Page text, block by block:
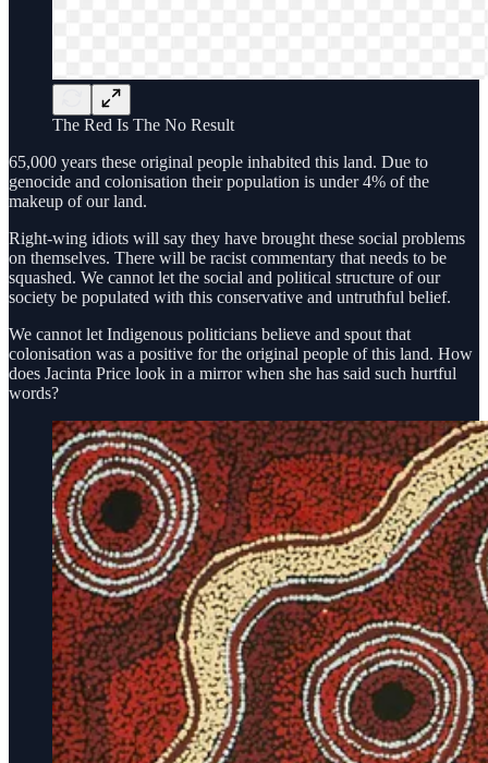
The Red Is The No Result
65,000 years these original people inhabited this land. Due to
genocide and colonisation their population is under 4% of the
makeup of our land.
Right-wing idiots will say they have brought these social problems
on themselves. There will be racist commentary that needs to be
squashed. We cannot let the social and political structure of our
society be populated with this conservative and untruthful belief.
We cannot let Indigenous politicians believe and spout that
colonisation was a positive for the original people of this land. How
does Jacinta Price look in a mirror when she has said such hurtful
words?